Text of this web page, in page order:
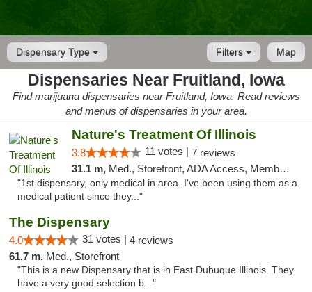
Dispensary Type Map
Filters
Dispensaries Near Fruitland, Iowa
Find marijuana dispensaries near Fruitland, Iowa. Read reviews
and menus of dispensaries in your area.
Nature's Treatment Of Illinois
3.8 11 votes | 7 reviews
31.1 m, Med., Storefront, ADA Access, Member Application Required
"1st dispensary, only medical in area. I've been using them as a
medical patient since they..."
The Dispensary
4.0 31 votes | 4 reviews
61.7 m, Med., Storefront
"This is a new Dispensary that is in East Dubuque Illinois. They
have a very good selection b..."